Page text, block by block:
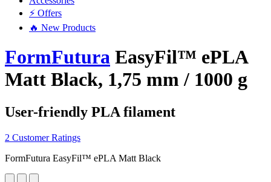
⚡ Offers
🔥 New Products
FormFutura EasyFil™ ePLA
Matt Black, 1,75 mm / 1000 g
User-friendly PLA filament
2 Customer Ratings
FormFutura EasyFil™ ePLA Matt Black